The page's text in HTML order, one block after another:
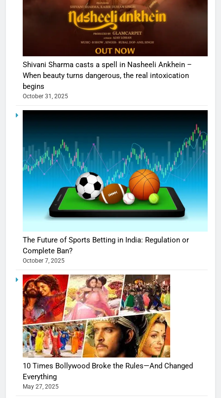
Shivani Sharma casts a spell in Nasheeli Ankhein –
When beauty turns dangerous, the real intoxication
begins
October 31, 2025
The Future of Sports Betting in India: Regulation or
Complete Ban?
October 7, 2025
10 Times Bollywood Broke the Rules—And Changed
Everything
May 27, 2025